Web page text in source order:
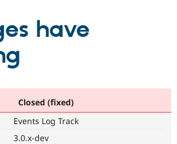
Drupal AI
Find a
have
Closed (fixed)
Events Log Track
3.0.x-dev